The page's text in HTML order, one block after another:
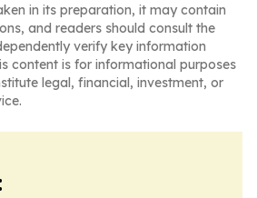
in its preparation, it may contain
and readers should consult the
verify key information
content is for informational purposes
legal, financial, investment, or